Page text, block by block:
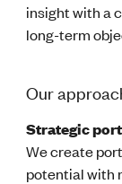
insight with a
long-term
Our
Strategic
We create
potential with